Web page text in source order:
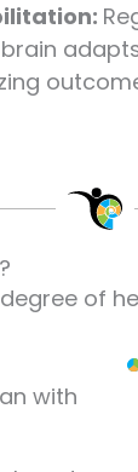
of
with